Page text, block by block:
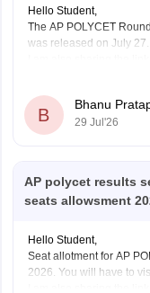
Hello Student,
The AP POLYCET
was released on July 27.
B
Bhanu
29 Jul'26
AP polycet results
seats allowsment
Hello Student,
Seat allotment for AP
2026. You will have to